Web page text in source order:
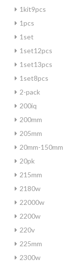
1kit9pcs
1pcs
1set
1set12pcs
1set13pcs
1set8pcs
2-pack
200iq
200mm
205mm
20mm-150mm
20pk
215mm
2180w
22000w
2200w
220v
225mm
2300w